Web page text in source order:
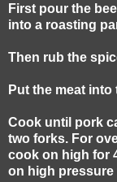
First pour the
into a roasting
Then rub the
Put the meat
Cook until pork
two forks. For
cook on high for
on high pressure